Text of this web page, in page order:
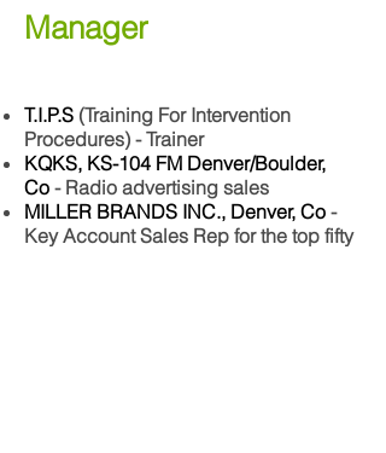
Manager
T.I.P.S (Training For Intervention
Procedures) - Trainer
KQKS, KS-104 FM Denver/Boulder,
Co - Radio advertising sales
MILLER BRANDS INC., Denver, Co -
Key Account Sales Rep for the top fifty